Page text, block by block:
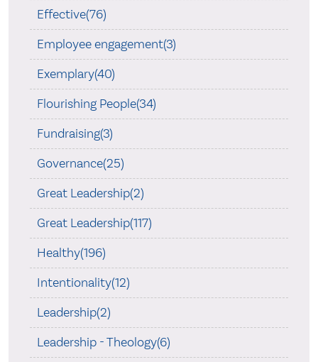
Effective(76)
Employee engagement(3)
Exemplary(40)
Flourishing People(34)
Fundraising(3)
Governance(25)
Great Leadership(2)
Great Leadership(117)
Healthy(196)
Intentionality(12)
Leadership(2)
Leadership - Theology(6)